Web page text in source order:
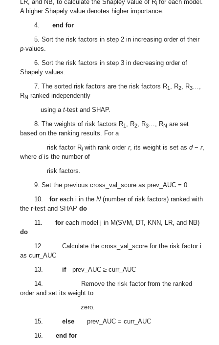
LR, and NB, to calculate the Shapley value of Ri for each model.
A higher Shapely value denotes higher importance.
4. end for
5. Sort the risk factors in step 2 in increasing order of their
p-values.
6. Sort the risk factors in step 3 in decreasing order of
Shapely values.
7. The sorted risk factors are the risk factors R1 , R2, R3…,
RN ranked independently
using a t-test and SHAP.
8. The weights of risk factors R1 , R2, R3…, RN are set
based on the ranking results. For a
risk factor Riwith rank order r, its weight is set as d− r,
wheredis the number of
risk factors.
9. Set the previous cross_val_score as prev_AUC = 0
10. foreach i in the N(number of risk factors) ranked with
thet-test and SHAPdo
11. foreach model j in M(SVM, DT, KNN, LR, and NB)
do
12. Calculate the cross_val_score for the risk factor i
as curr_AUC
13. ifprev_AUC ≥ curr_AUC
14. Remove the risk factor from the ranked
order and set its weight to
zero.
15. elseprev_AUC = curr_AUC
16. end for